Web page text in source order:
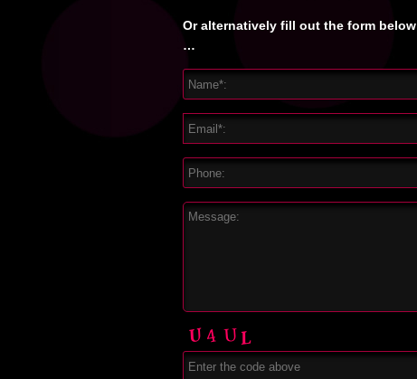
Or alternatively fill out the form below
…